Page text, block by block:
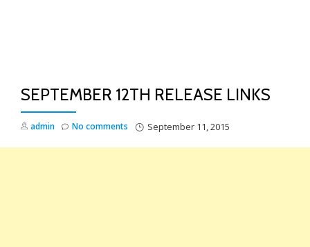
SEPTEMBER 12TH RELEASE LINKS
admin September 11, 2015
No comments